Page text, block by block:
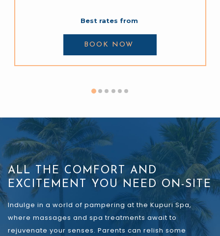
Best rates from
BOOK NOW
ALL THE COMFORT AND
EXCITEMENT YOU NEED ON-SITE
Indulge in a world of pampering at the Kupuri Spa,
where massages and spa treatments await to
rejuvenate your senses. Parents can relish some